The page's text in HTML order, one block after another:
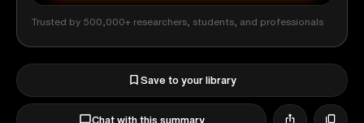
Trusted by 500,000+ researchers, students, and professionals
Save to your library
Chat with this summary